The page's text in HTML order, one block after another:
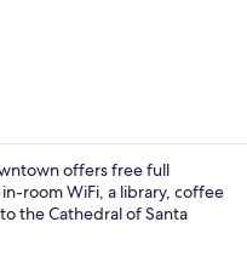
offers free full
room WiFi, a library, coffee
the Cathedral of Santa